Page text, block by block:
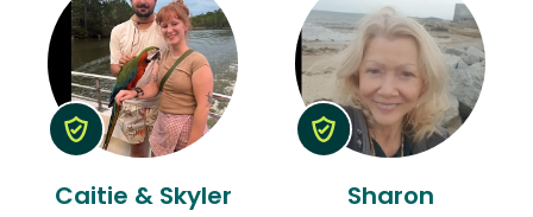
Caitie & Skyler Sharon